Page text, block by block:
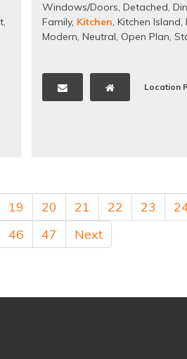
,
Windows/Doors, Detached,
Family, Kitchen, Kitchen Island,
Modern, Neutral, Open Plan,
Location
19 20 21 22 23
46 47 Next